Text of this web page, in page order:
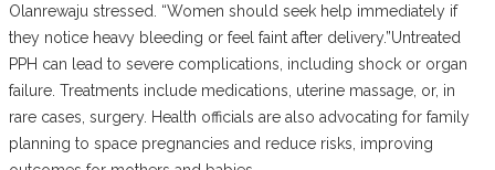
Olanrewaju stressed. “Women should seek help immediately if
they notice heavy bleeding or feel faint after delivery.”Untreated
PPH can lead to severe complications, including shock or organ
failure. Treatments include medications, uterine massage, or, in
rare cases, surgery. Health officials are also advocating for family
planning to space pregnancies and reduce risks, improving